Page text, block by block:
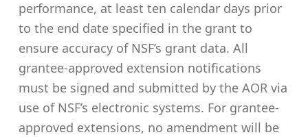
performance, at least ten calendar days prior
to the end date specified in the grant to
ensure accuracy of NSF’s grant data. All
grantee-approved extension notifications
must be signed and submitted by the AOR via
use of NSF’s electronic systems. For grantee-
approved extensions, no amendment will be